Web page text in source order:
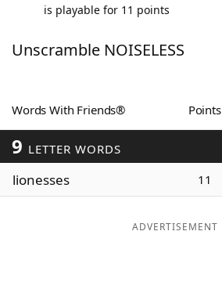
Words With FriendsCheat
ScrabbleHelpers
Today's NYT Games
Maker
is playable for 11 points
Unscramble NOISELESS
Words With Friends® Points
9 LETTER WORDS
lionesses 11
ADVERTISEMENT